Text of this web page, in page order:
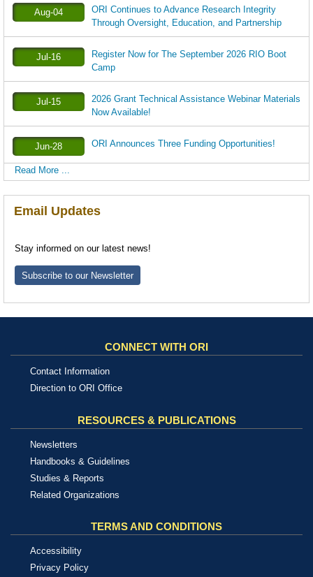
Aug-04
ORI Continues to Advance Research Integrity
Through Oversight, Education, and Partnership
Jul-16
Register Now for The September 2026 RIO Boot
Camp
Jul-15
2026 Grant Technical Assistance Webinar Materials
Now Available!
Jun-28 ORI Announces Three Funding Opportunities!
Read More ...
Email Updates
Stay informed on our latest news!
Subscribe to our Newsletter
CONNECT WITH ORI
Contact Information
Direction to ORI Office
RESOURCES & PUBLICATIONS
Newsletters
Handbooks & Guidelines
Studies & Reports
Related Organizations
TERMS AND CONDITIONS
Accessibility
Privacy Policy